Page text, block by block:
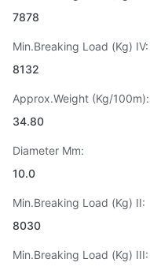
7878
Min.Breaking Load (Kg) IV:
8132
Approx.Weight (Kg/100m):
34.80
Diameter Mm:
10.0
Min.Breaking Load (Kg) II:
8030
Min.Breaking Load (Kg) III: